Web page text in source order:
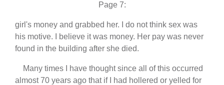
Page 7:
girl's money and grabbed her. I do not think sex was
his motive. I believe it was money. Her pay was never
found in the building after she died.
Many times I have thought since all of this occurred
almost 70 years ago that if I had hollered or yelled for